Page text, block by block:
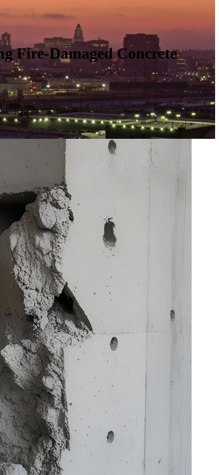
Fire-Damaged Concrete